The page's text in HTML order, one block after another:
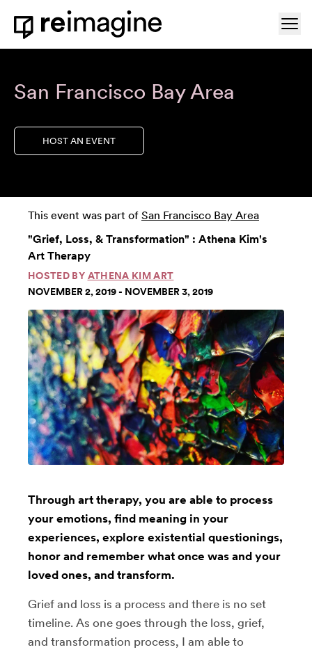
Skip to content
Home
San Francisco Bay Area
HOST AN EVENT
This event was part of San Francisco Bay Area
"Grief, Loss, & Transformation" : Athena Kim's
Art Therapy
HOSTED BY ATHENA KIM ART
NOVEMBER 2, 2019 - NOVEMBER 3, 2019
Through art therapy, you are able to process
your emotions, find meaning in your
experiences, explore existential questionings,
honor and remember what once was and your
loved ones, and transform.
Grief and loss is a process and there is no set
timeline. As one goes through the loss, grief,
and transformation process, I am able to